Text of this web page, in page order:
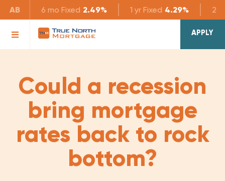
AB 6 mo Fixed 2.49% 1 yr Fixed 4.29% 2 yr
APPLY
Could a recession
bring mortgage
rates back to rock
bottom?